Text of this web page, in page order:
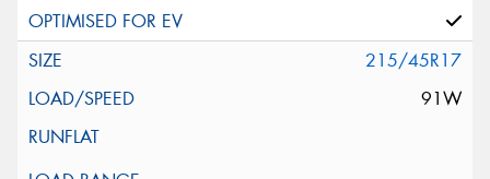
215/45R17
91W